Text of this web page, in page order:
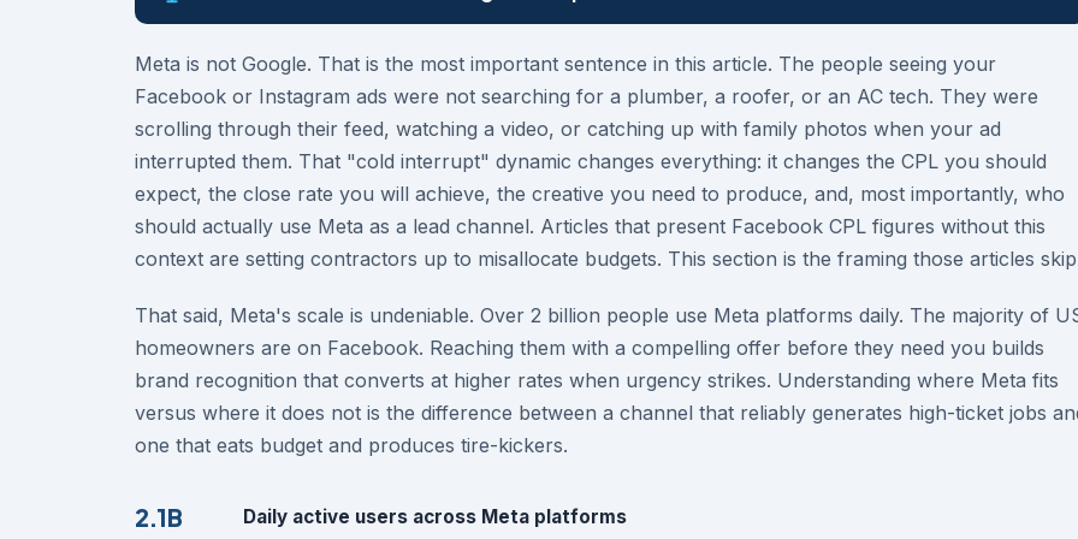
Meta is not Google. That is the most important sentence in this article. The people seeing your
Facebook or Instagram ads were not searching for a plumber, a roofer, or an AC tech. They were
scrolling through their feed, watching a video, or catching up with family photos when your ad
interrupted them. That "cold interrupt" dynamic changes everything: it changes the CPL you should
expect, the close rate you will achieve, the creative you need to produce, and, most importantly, who
should actually use Meta as a lead channel. Articles that present Facebook CPL figures without this
context are setting contractors up to misallocate budgets. This section is the framing those articles
That said, Meta's scale is undeniable. Over 2 billion people use Meta platforms daily. The majority of
homeowners are on Facebook. Reaching them with a compelling offer before they need you builds
brand recognition that converts at higher rates when urgency strikes. Understanding where Meta fits
versus where it does not is the difference between a channel that reliably generates high-ticket jobs
one that eats budget and produces tire-kickers.
2.1B Daily active users across Meta platforms